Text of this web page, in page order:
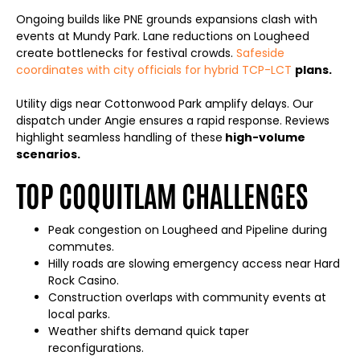
Ongoing builds like PNE grounds expansions clash with
events at Mundy Park. Lane reductions on Lougheed
create bottlenecks for festival crowds. Safeside
coordinates with city officials for hybrid TCP-LCT plans.
Utility digs near Cottonwood Park amplify delays. Our
dispatch under Angie ensures a rapid response. Reviews
highlight seamless handling of these high-volume
scenarios.
TOP COQUITLAM CHALLENGES
Peak congestion on Lougheed and Pipeline during
commutes.
Hilly roads are slowing emergency access near Hard
Rock Casino.
Construction overlaps with community events at
local parks.
Weather shifts demand quick taper
reconfigurations.